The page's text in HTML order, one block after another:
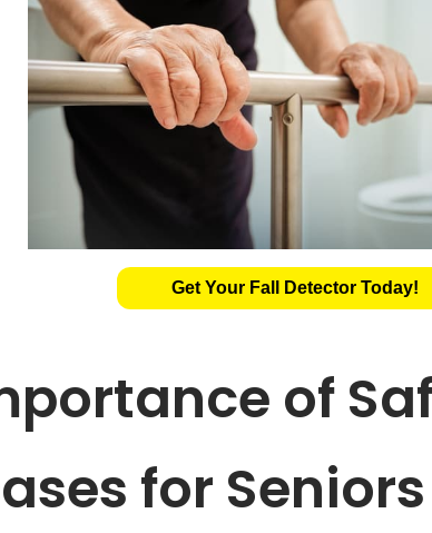
Get Your Fall Detector Today!
of
for Seniors